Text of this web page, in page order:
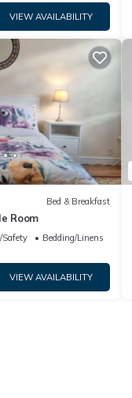
VIEW AVAILABILITY
Bed & Breakfast
Room
Safety
Bedding/Linens
VIEW AVAILABILITY